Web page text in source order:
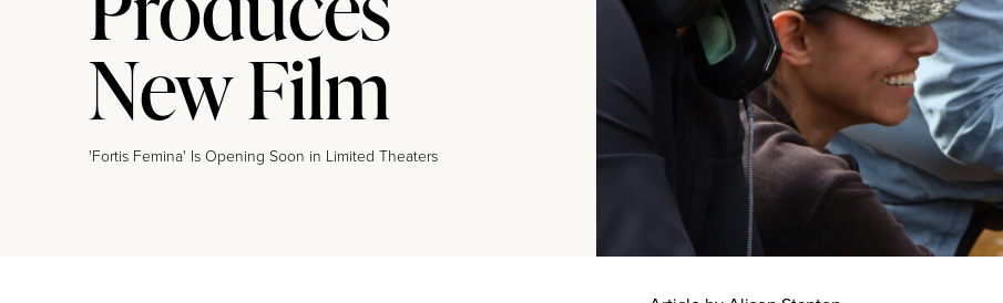
New Film
'Fortis Femina' Is Opening Soon in Limited Theaters